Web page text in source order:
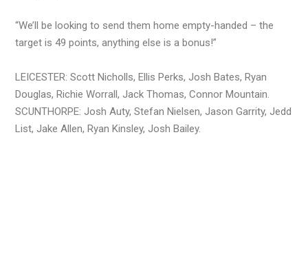
“We’ll be looking to send them home empty-handed – the
target is 49 points, anything else is a bonus!”
LEICESTER: Scott Nicholls, Ellis Perks, Josh Bates, Ryan
Douglas, Richie Worrall, Jack Thomas, Connor Mountain.
SCUNTHORPE: Josh Auty, Stefan Nielsen, Jason Garrity, Jedd
List, Jake Allen, Ryan Kinsley, Josh Bailey.